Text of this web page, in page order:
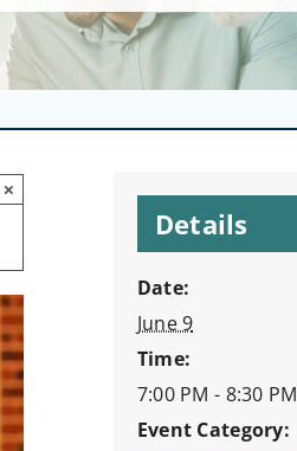
×
Details
Date:
June 9
Time:
7:00 PM - 8:30 PM
Event Category: